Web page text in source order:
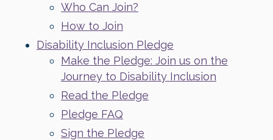
Who Can Join?
How to Join
Disability Inclusion Pledge
Make the Pledge: Join us on the
Journey to Disability Inclusion
Read the Pledge
Pledge FAQ
Sign the Pledge